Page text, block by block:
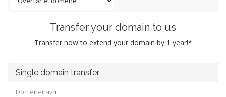
Transfer your domain to us
Transfer now to extend your domain by 1 year!*
Single domain transfer
Domenenavn